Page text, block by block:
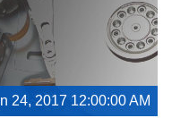
24, 2017 12:00:00 AM